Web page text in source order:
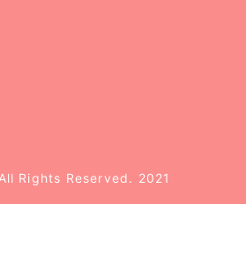
Rights Reserved. 2021